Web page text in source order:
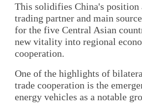
This solidifies China's position
trading partner and main
for the five Central Asian
new vitality into regional
cooperation.
One of the highlights of
trade cooperation is the
energy vehicles as a notable